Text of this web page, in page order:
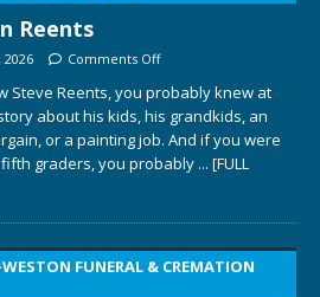
Reents
2026 Comments Off
Steve Reents, you probably knew at
about his kids, his grandkids, an
or a painting job. And if you were
graders, you probably ... [FULL
WESTON FUNERAL & CREMATION